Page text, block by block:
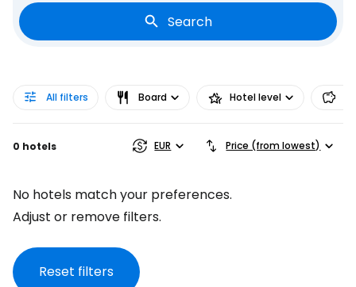
Search
All filters Board Hotel level
0 hotels EUR Price (from lowest)
No hotels match your preferences.
Adjust or remove filters.
Reset filters